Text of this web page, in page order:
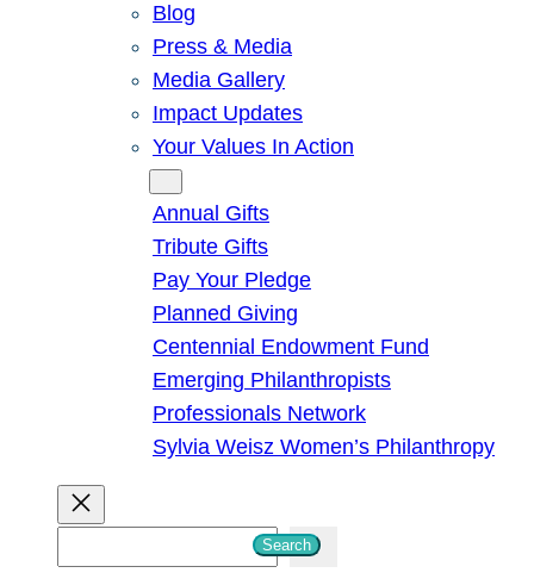
Blog
Press & Media
Media Gallery
Impact Updates
Your Values In Action
Annual Gifts
Tribute Gifts
Pay Your Pledge
Planned Giving
Centennial Endowment Fund
Emerging Philanthropists
Professionals Network
Sylvia Weisz Women’s Philanthropy
Search